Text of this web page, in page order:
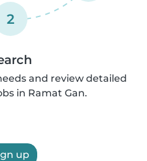
2
and review detailed
in Ramat Gan.
up